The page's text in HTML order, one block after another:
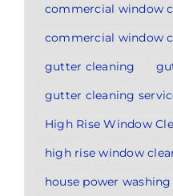
commercial window
commercial window
gutter cleaning
gutter cleaning
High Rise Window
high rise window
house power washing